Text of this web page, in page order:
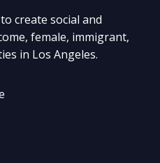
create social and
female, immigrant,
in Los Angeles.